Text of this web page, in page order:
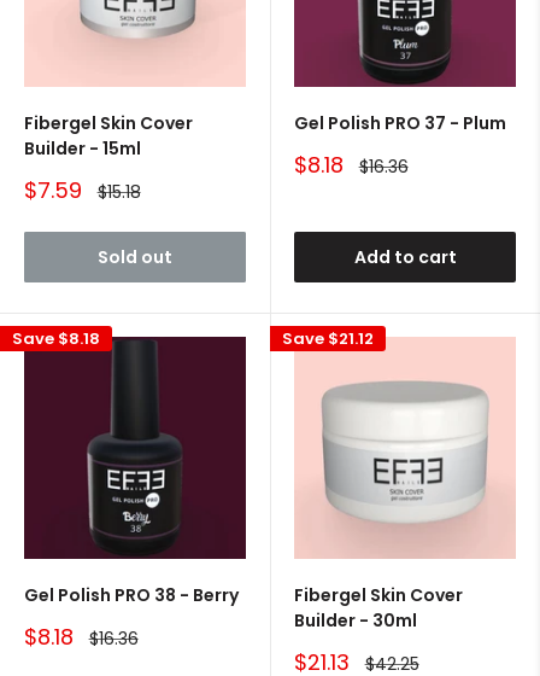
Fibergel Skin Cover
Builder - 15ml
Sale
$7.59 Regular
$15.18
Sold out
Gel Polish PRO 37 - Plum
Sale
$8.18 Regular
$16.36
Add to cart
Save $8.18
Gel Polish PRO 38 - Berry
Sale
$8.18 Regular
$16.36
Save $21.12
Fibergel Skin Cover
Builder - 30ml
Sale
$21.13 Regular
$42.25